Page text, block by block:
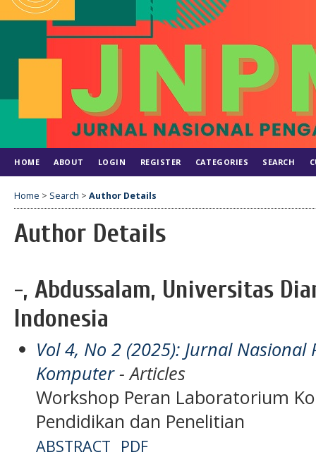
HOME ABOUT LOGIN REGISTER CATEGORIES SEARCH
Home > Search > Author Details
Author Details
-, Abdussalam, Universitas
Indonesia
Vol 4, No 2 (2025): Jurnal
Komputer- Articles
Workshop Peran Laboratorium
Pendidikan dan Penelitian
ABSTRACT PDF